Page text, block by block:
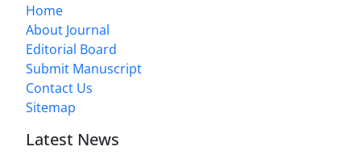
Home
About Journal
Editorial Board
Submit Manuscript
Contact Us
Sitemap
Latest News